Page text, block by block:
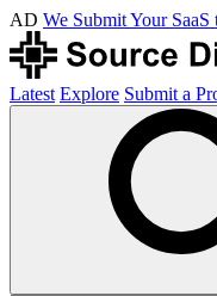
AD We Submit Your
Latest Explore Submit a